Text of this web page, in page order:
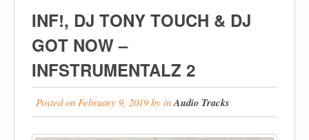
INF!, DJ TONY TOUCH & DJ
GOT NOW –
INFSTRUMENTALZ 2
Posted on February 9, 2019 byinAudio Tracks